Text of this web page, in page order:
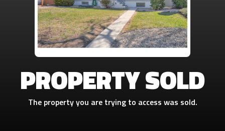
PROPERTY SOLD
The property you are trying to access was sold.